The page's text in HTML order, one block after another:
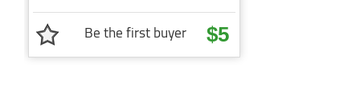
Be the first buyer $5